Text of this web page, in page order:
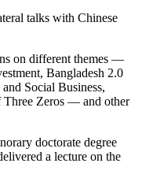
talks with Chinese
on different themes —
Bangladesh 2.0
Social Business,
Three Zeros — and other
doctorate degree
a lecture on the